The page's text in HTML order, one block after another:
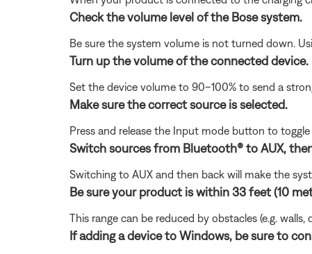
Check the volume level of the Bose system.
Be sure the system volume is not turned down.
Turn up the volume of the connected device.
Set the device volume to 90–100% to send a
Make sure the correct source is selected.
Press and release the Input mode button to
Switch sources from Bluetooth® to AUX,
Switching to AUX and then back will make the
Be sure your product is within 33 feet (10
This range can be reduced by obstacles (e.g.
If adding a device to Windows, be sure to